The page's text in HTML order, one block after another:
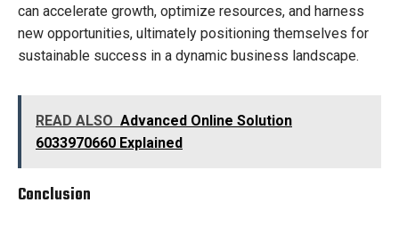
can accelerate growth, optimize resources, and harness
new opportunities, ultimately positioning themselves for
sustainable success in a dynamic business landscape.
READ ALSO Advanced Online Solution
6033970660 Explained
Conclusion